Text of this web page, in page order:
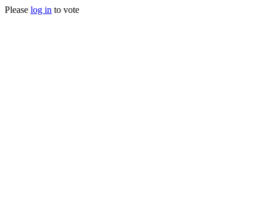
Please log in to vote